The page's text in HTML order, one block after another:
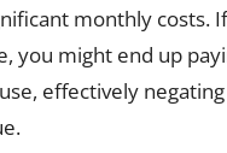
monthly costs.
you might end up
effectively